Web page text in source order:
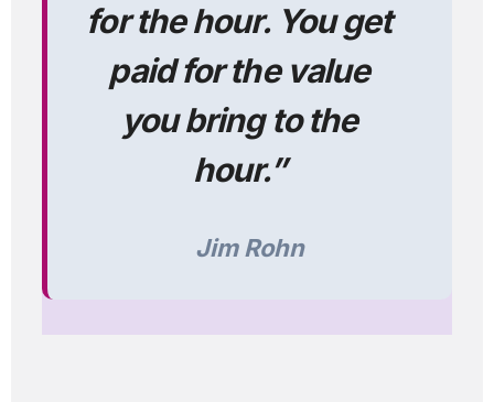
for the hour. You get
paid for the value
you bring to the
hour.”
Jim Rohn